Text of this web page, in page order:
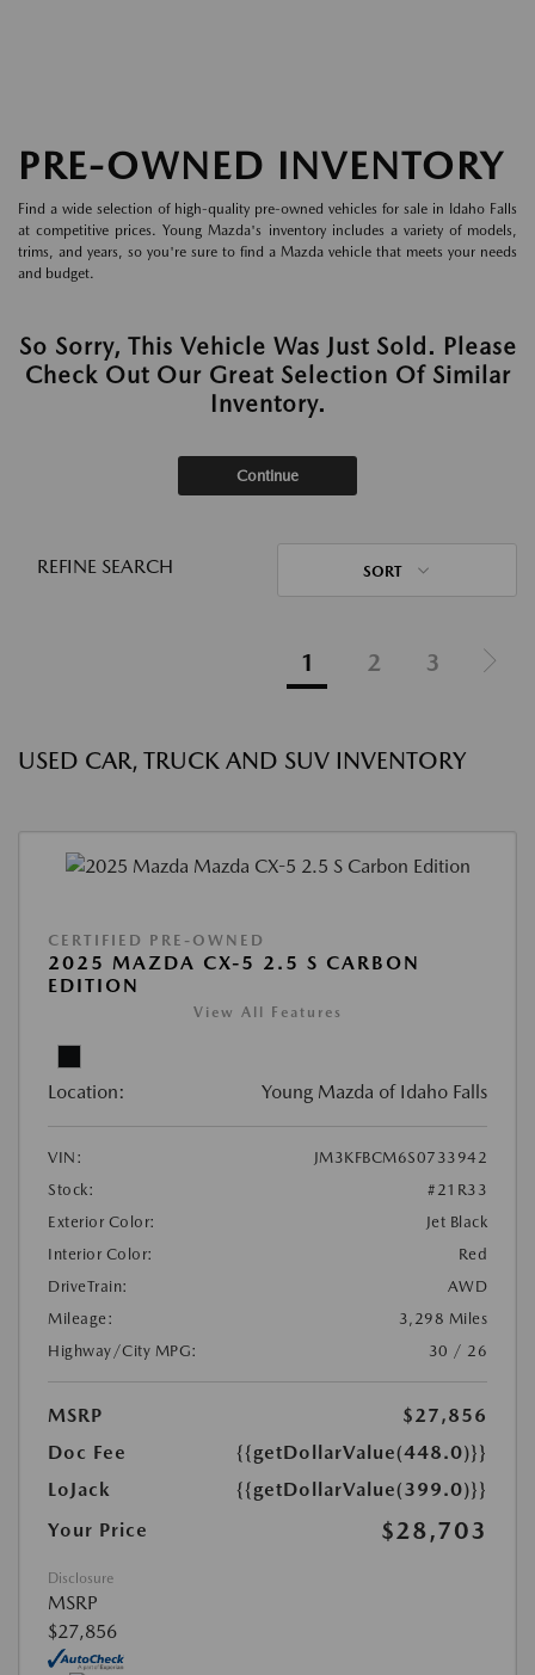
PRE-OWNED INVENTORY
Find a wide selection of high-quality pre-owned vehicles for sale in Idaho Falls
at competitive prices. Young Mazda's inventory includes a variety of models,
trims, and years, so you're sure to find a Mazda vehicle that meets your needs
and budget.
So Sorry, This Vehicle Was Just Sold. Please
Check Out Our Great Selection Of Similar
Inventory.
Continue
REFINE SEARCH SORT
1 2 3
USED CAR, TRUCK AND SUV INVENTORY
CERTIFIED PRE-OWNED
2025 MAZDA CX-5 2.5 S CARBON
EDITION
View All Features
Location: Young Mazda of Idaho Falls
VIN:
JM3KFBCM6S0733942
Stock:
#21R33
Exterior Color:
Jet Black
Interior Color:
Red
DriveTrain:
AWD
Mileage:
3,298 Miles
Highway/City MPG:
30 / 26
MSRP
$27,856
Doc Fee
{{getDollarValue(448.0)}}
LoJack
{{getDollarValue(399.0)}}
Your Price
$28,703
Disclosure
MSRP
$27,856